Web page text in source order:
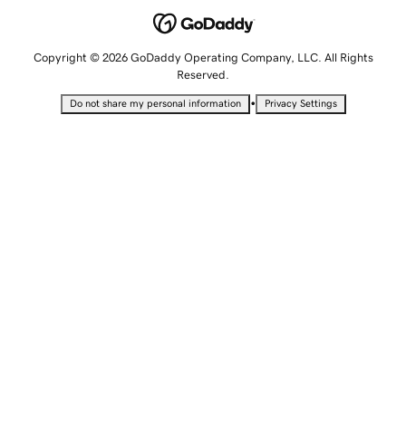
Copyright © 2026 GoDaddy Operating Company, LLC. All Rights
Reserved.
Do not share my personal information • Privacy Settings